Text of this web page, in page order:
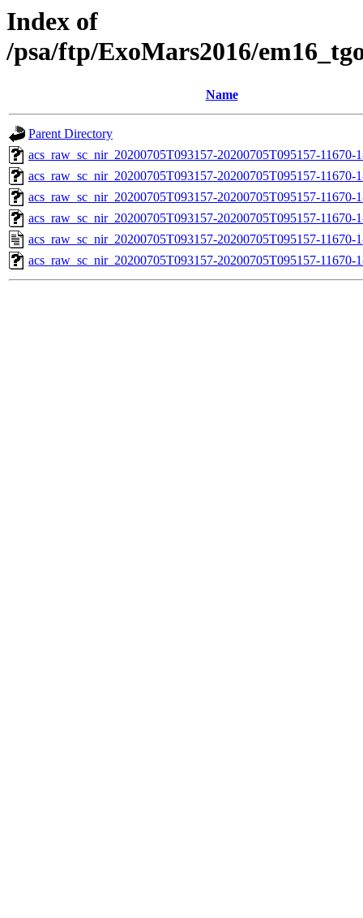
Index of
/psa/ftp/ExoMars2016/
Name
Parent Directory
acs_raw_sc_nir_20200705T093157-20200705T095157-11670-
acs_raw_sc_nir_20200705T093157-20200705T095157-11670-
acs_raw_sc_nir_20200705T093157-20200705T095157-11670-
acs_raw_sc_nir_20200705T093157-20200705T095157-11670-
acs_raw_sc_nir_20200705T093157-20200705T095157-11670-
acs_raw_sc_nir_20200705T093157-20200705T095157-11670-